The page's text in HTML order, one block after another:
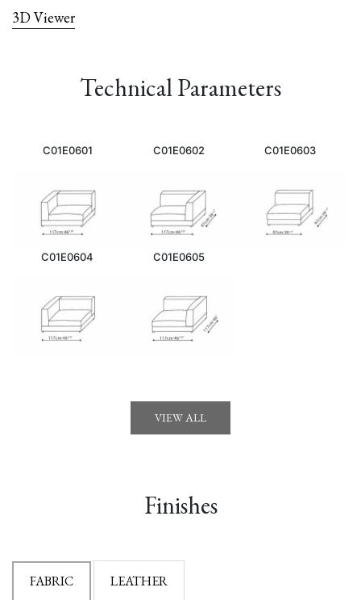
3D Viewer
Technical Parameters
C01E0601 C01E0602 C01E0603
C01E0604 C01E0605
VIEW ALL
Finishes
FABRIC LEATHER